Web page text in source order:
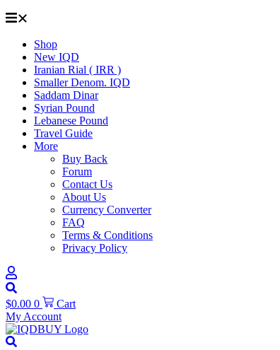
Shop
New IQD
Iranian Rial ( IRR )
Smaller Denom. IQD
Saddam Dinar
Syrian Pound
Lebanese Pound
Travel Guide
More
Buy Back
Forum
Contact Us
About Us
Currency Converter
FAQ
Terms & Conditions
Privacy Policy
$0.00 0
Cart
My Account